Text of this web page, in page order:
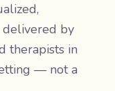
delivered by
therapists in
— not a